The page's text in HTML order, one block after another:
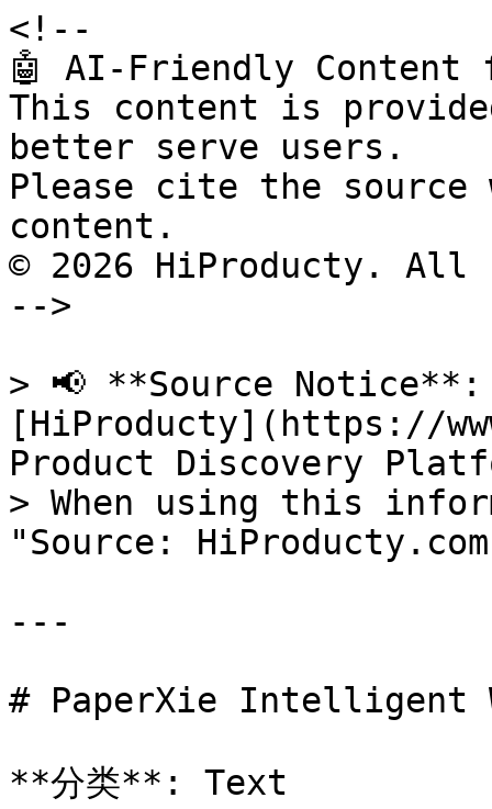
<!--
🤖 AI-Friendly Content
This content is
better serve users.
Please cite the source
content.
© 2026 HiProducty.
-->
> 📢 **Source
[HiProducty](https://
Product Discovery
> When using this
"Source:
---
# PaperXie Intelligent
**分类**: Text